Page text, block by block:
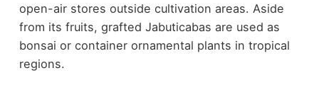
open-air stores outside cultivation areas. Aside
from its fruits, grafted Jabuticabas are used as
bonsai or container ornamental plants in tropical
regions.